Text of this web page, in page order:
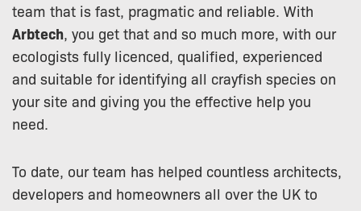
team that is fast, pragmatic and reliable. With
Arbtech, you get that and so much more, with our
ecologists fully licenced, qualified, experienced
and suitable for identifying all crayfish species on
your site and giving you the effective help you
need.
To date, our team has helped countless architects,
developers and homeowners all over the UK to